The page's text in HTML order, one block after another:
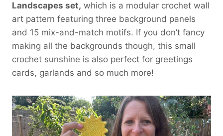
Landscapes set, which is a modular crochet wall
art pattern featuring three background panels
and 15 mix-and-match motifs. If you don’t fancy
making all the backgrounds though, this small
crochet sunshine is also perfect for greetings
cards, garlands and so much more!